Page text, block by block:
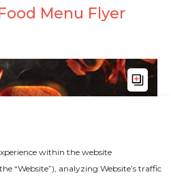
Menu Flyer
within the website
“Website”), analyzing Website’s traffic